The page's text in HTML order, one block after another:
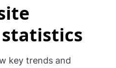
key trends and